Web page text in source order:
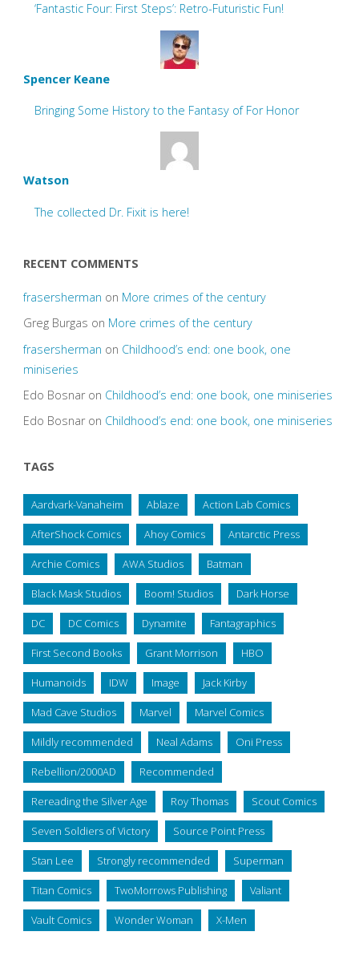
‘Fantastic Four: First Steps’: Retro-Futuristic Fun!
Spencer Keane
Bringing Some History to the Fantasy of For Honor
Watson
The collected Dr. Fixit is here!
RECENT COMMENTS
frasersherman on More crimes of the century
Greg Burgas on More crimes of the century
frasersherman on Childhood’s end: one book, one
miniseries
Edo Bosnaron Childhood’s end: one book, one miniseries
Edo Bosnaron Childhood’s end: one book, one miniseries
TAGS
Aardvark-Vanaheim Ablaze Action Lab Comics
AfterShock Comics Ahoy Comics Antarctic Press
Archie Comics AWA Studios Batman
Black Mask Studios Boom! Studios Dark Horse
DC DC Comics Dynamite Fantagraphics
First Second Books Grant Morrison HBO
Humanoids IDW Image Jack Kirby
Mad Cave Studios Marvel Marvel Comics
Mildly recommended Neal Adams Oni Press
Rebellion/2000AD Recommended
Rereading the Silver Age Roy Thomas Scout Comics
Seven Soldiers of Victory Source Point Press
Stan Lee Strongly recommended Superman
Titan Comics TwoMorrows Publishing Valiant
Vault Comics Wonder Woman X-Men